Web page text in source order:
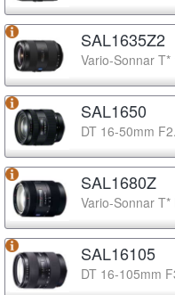
SAL1635Z2
Vario-Sonnar
SAL1650
DT 16-50mm
SAL1680Z
Vario-Sonnar
SAL16105
DT 16-105mm